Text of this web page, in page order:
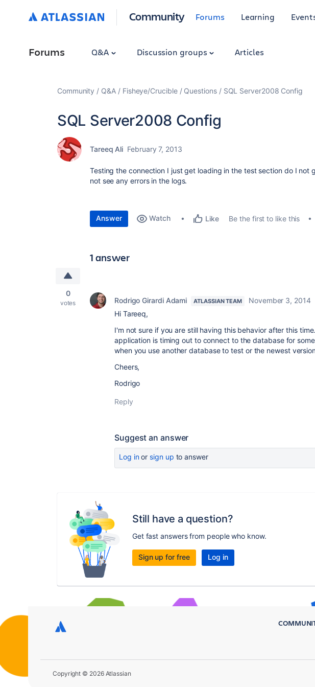
Community Forums Learning
Forums Q&A Discussion groups Articles
Community Q&A Fisheye/Crucible Questions SQL Server2008 Config
SQL Server2008 Config
Tareeq Ali February 7, 2013
Testing the connection I just get loading in the test section do I not
not see any errors in the logs.
Answer Watch Like Be the first to like this
1 answer
0
votes Rodrigo Girardi Adami ATLASSIAN TEAM
November 3, 2014
Hi Tareeq,
I'm not sure if you are still having this behavior after this
application is timing out to connect to the database for
when you use another database to test or the newest
Cheers,
Rodrigo
Reply
Suggest an answer
Log inor sign up to answer
Still have a question?
Get fast answers from people who know.
Sign up for free Log in
Copyright © 2026 Atlassian